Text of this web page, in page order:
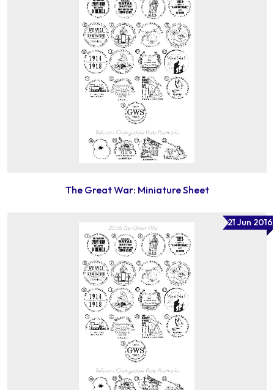
The Great War: Miniature Sheet
21 Jun 2016